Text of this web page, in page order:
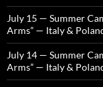
July 15 — Summer
Arms” — Italy &
July 14 — Summer
Arms” — Italy &